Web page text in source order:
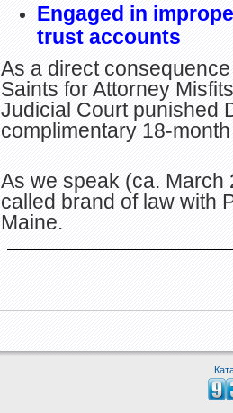
Engaged in
trust accounts
As a direct
Saints for Attorney
Judicial Court punished
complimentary 18-
As we speak (ca.
called brand of law with
Maine.